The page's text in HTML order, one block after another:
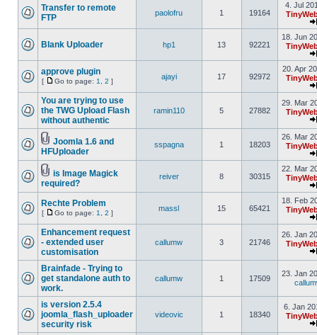
Transfer to remote
FTP
paolofru 1 19164
4. Jul
Blank Uploader hp1 13 92221
18. Jun
approve plugin
[ Go to page: 1 2 ]
ajayi 17 92972
20. Apr
You are trying to use
the TWG Upload Flash
without authentic
ramin110 5 27882
29. Mar
Joomla 1.6 and
HFUploader
sspagna 1 18203
26. Mar
is Image Magick
required?
reiver 8 30315
22. Mar
Rechte Problem
[ Go to page: 1 2 ]
massl 15 65421
18. Feb
Enhancement request
- extended user
customisation
callumw 3 21746
26. Jan
Brainfade - Trying to
get standalone auth to
work.
callumw 1 17509
23. Jan
is version 2.5.4
joomla_flash_uploader
security risk
videovic 1 18340
6. Jan